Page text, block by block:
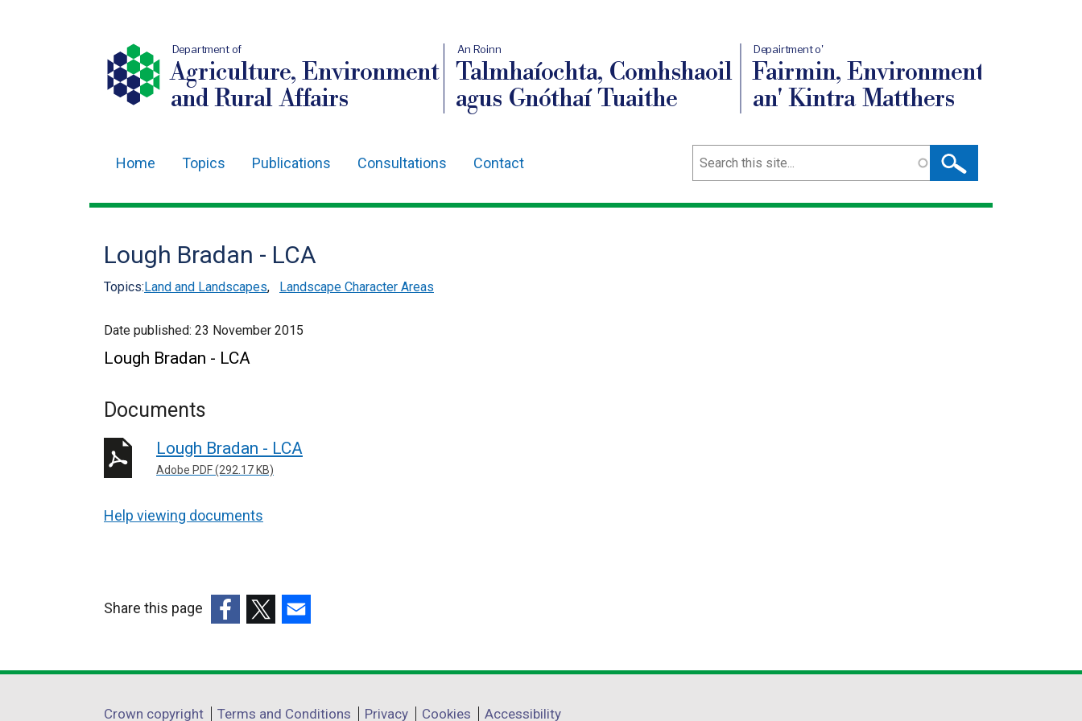
Department of
Agriculture, Environment
and Rural Affairs
An Roinn
Talmhaíochta, Comhshaoil
agus Gnóthaí Tuaithe
Depairtment o'
Fairmin, Environment
an' Kintra Matthers
navigation
Home Topics Publications Consultations Contact Search
Lough Bradan - LCA
Topics:Land and Landscapes, Landscape Character Areas
Date published: 23 November 2015
Lough Bradan - LCA
Documents
Lough Bradan - LCA
Adobe PDF (292.17 KB)
Help viewing documents
Share this page
opensopensopens
Crown copyright Terms and Conditions Privacy Cookies Accessibility